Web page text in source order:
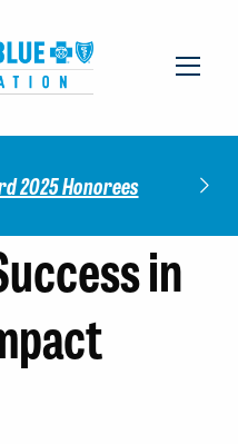
2025 Honorees
in